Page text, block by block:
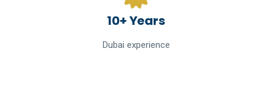
10+ Years
Dubai experience